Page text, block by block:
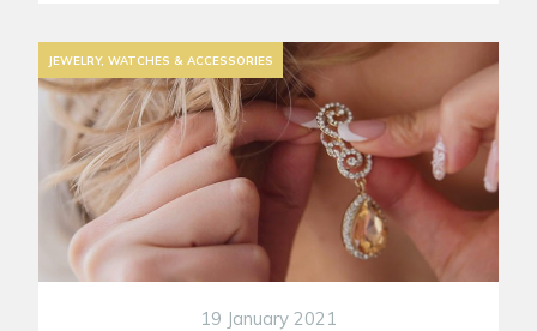
JEWELRY, WATCHES & ACCESSORIES
19 January 2021